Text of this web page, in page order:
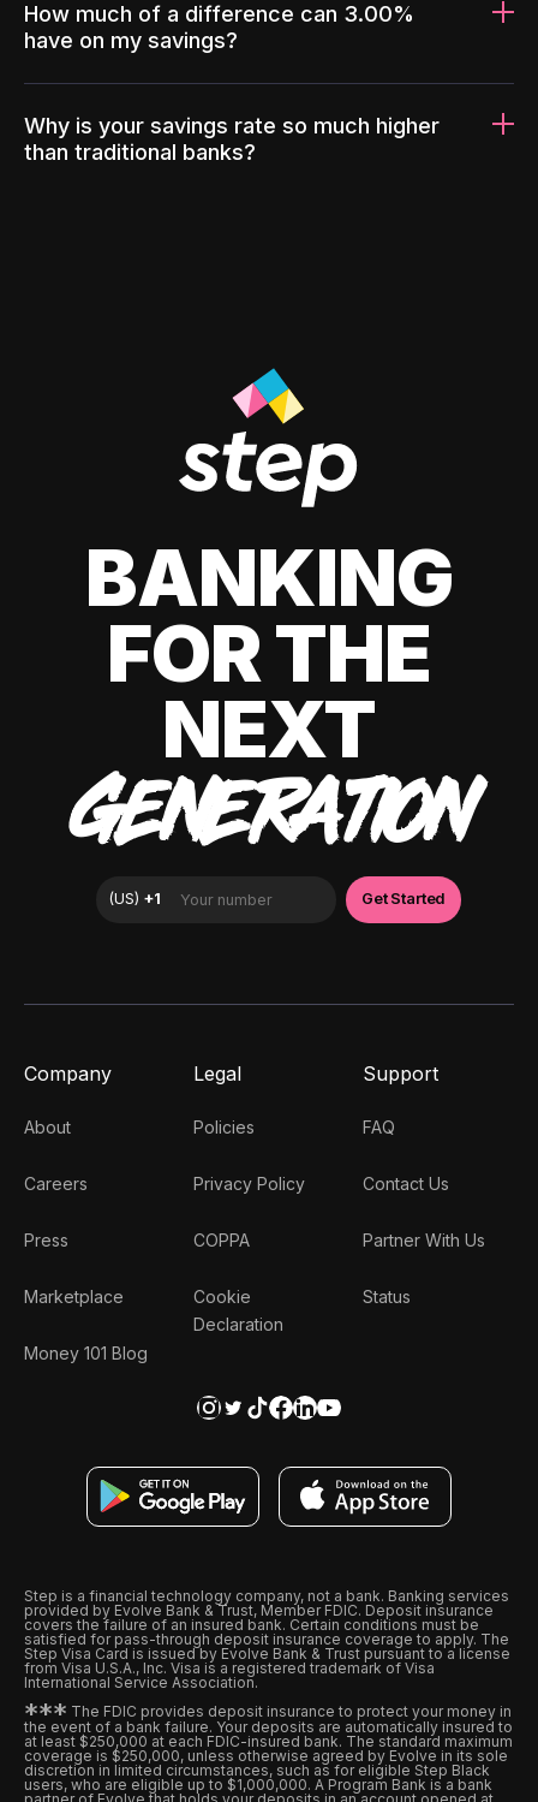
How much of a difference can 3.00%
have on my savings?
Why is your savings rate so much higher
than traditional banks?
BANKING
FOR THE
NEXT
GENERATION
Company
About
Careers
Press
Marketplace
Money 101 Blog
Legal
Policies
Privacy Policy
COPPA
Cookie
Declaration
Support
FAQ
Contact Us
Partner With Us
Status
Step is a financial technology company, not a bank. Banking services
provided by Evolve Bank & Trust, Member FDIC. Deposit insurance
covers the failure of an insured bank. Certain conditions must be
satisfied for pass-through deposit insurance coverage to apply. The
Step Visa Card is issued by Evolve Bank & Trust pursuant to a license
from Visa U.S.A., Inc. Visa is a registered trademark of Visa
International Service Association.
*** The FDIC provides deposit insurance to protect your money in
the event of a bank failure. Your deposits are automatically insured to
at least $250,000 at each FDIC-insured bank. The standard maximum
coverage is $250,000, unless otherwise agreed by Evolve in its sole
discretion in limited circumstances, such as for eligible Step Black
users, who are eligible up to $1,000,000. A Program Bank is a bank